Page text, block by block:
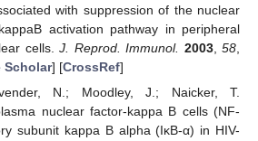
with suppression of the nuclear
activation pathway in peripheral
cells.J. Reprod. Immunol. 2003,58
Scholar] [CrossRef]
N.; Moodley, J.; Naicker, T.
nuclear factor-kappa B cells (NF-
subunit kappa B alpha (IκB-α) in HIV-